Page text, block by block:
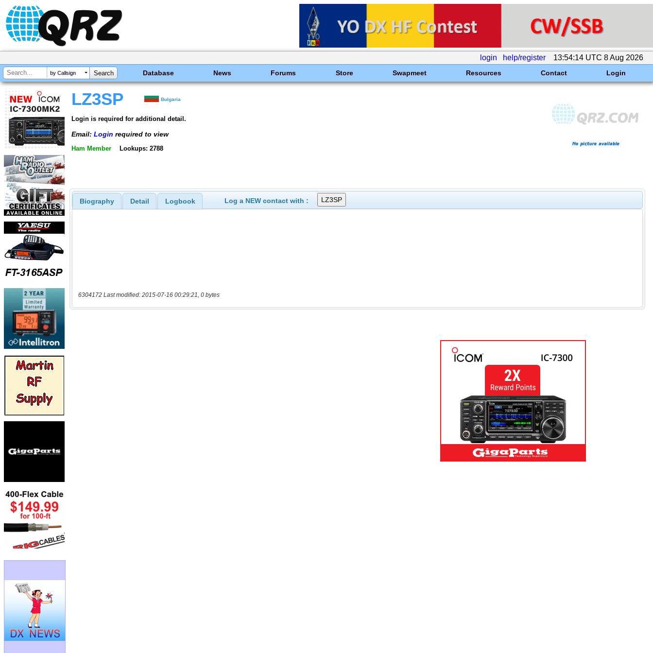
login help/register 13:54:14 UTC 8 Aug 2026
by Callsign Database News Forums Store Swapmeet Resources Contact Login
LZ3SP Bulgaria
Login is required for additional detail.
Email: Login required to view
Ham Member Lookups: 2788
Biography Detail Logbook Log a NEW contact with :
6304172 Last modified: 2015-07-16 00:29:21, 0 bytes